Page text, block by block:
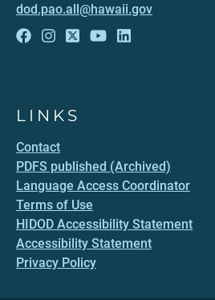
dod.pao.all@hawaii.gov
LINKS
Contact
PDFS published (Archived)
Language Access Coordinator
Terms of Use
HIDOD Accessibility Statement
Accessibility Statement
Privacy Policy